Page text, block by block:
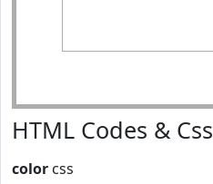
HTML Codes & Css
color css